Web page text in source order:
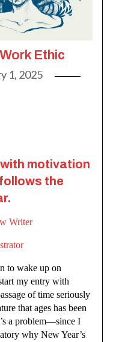
Ethic
1, 2025
motivation
the
Writer
to wake up on
my entry with
of time seriously
that ages has been
a problem—since I
why New Year’s